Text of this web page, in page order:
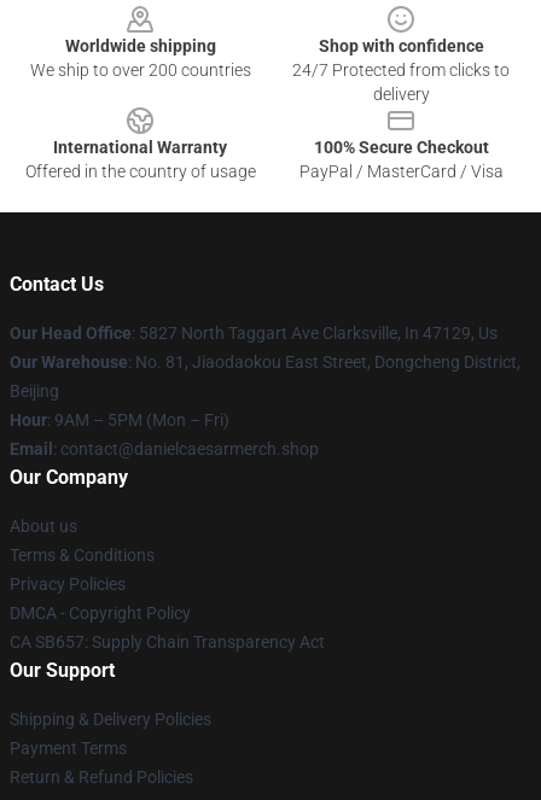
Worldwide shipping
We ship to over 200 countries
Shop with confidence
24/7 Protected from clicks to
delivery
International Warranty
Offered in the country of usage
100% Secure Checkout
PayPal / MasterCard / Visa
Contact Us
Our Head Office: 5827 North Taggart Ave Clarksville, In 47129, Us
Our Warehouse: No. 81, Jiaodaokou East Street, Dongcheng District,
Beijing
Hour: 9AM – 5PM (Mon – Fri)
Email : contact@danielcaesarmerch.shop
Our Company
About us
Terms & Conditions
Privacy Policies
DMCA - Copyright Policy
CA SB657: Supply Chain Transparency Act
Our Support
Shipping & Delivery Policies
Payment Terms
Return & Refund Policies